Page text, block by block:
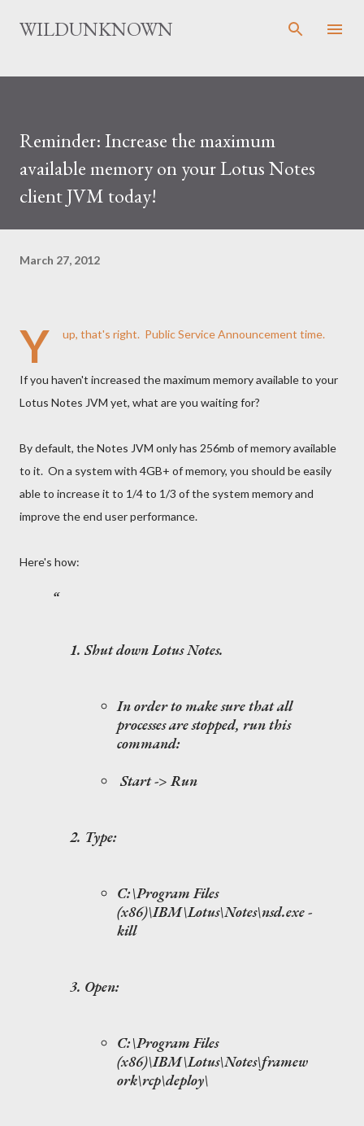
Skip to main content
WILDUNKNOWN
Reminder: Increase the maximum
available memory on your Lotus Notes
client JVM today!
March 27, 2012
Y up, that's right. Public Service Announcement time.
If you haven't increased the maximum memory available to your
Lotus Notes JVM yet, what are you waiting for?
By default, the Notes JVM only has 256mb of memory available
to it. On a system with 4GB+ of memory, you should be easily
able to increase it to 1/4 to 1/3 of the system memory and
improve the end user performance.
Here's how:
Shut down Lotus Notes.
In order to make sure that all
processes are stopped, run this
command:
Start -> Run
Type:
C:\Program Files
(x86)\IBM\Lotus\Notes\nsd.exe -
kill
Open:
C:\Program Files
(x86)\IBM\Lotus\Notes\framew
ork\rcp\deploy\